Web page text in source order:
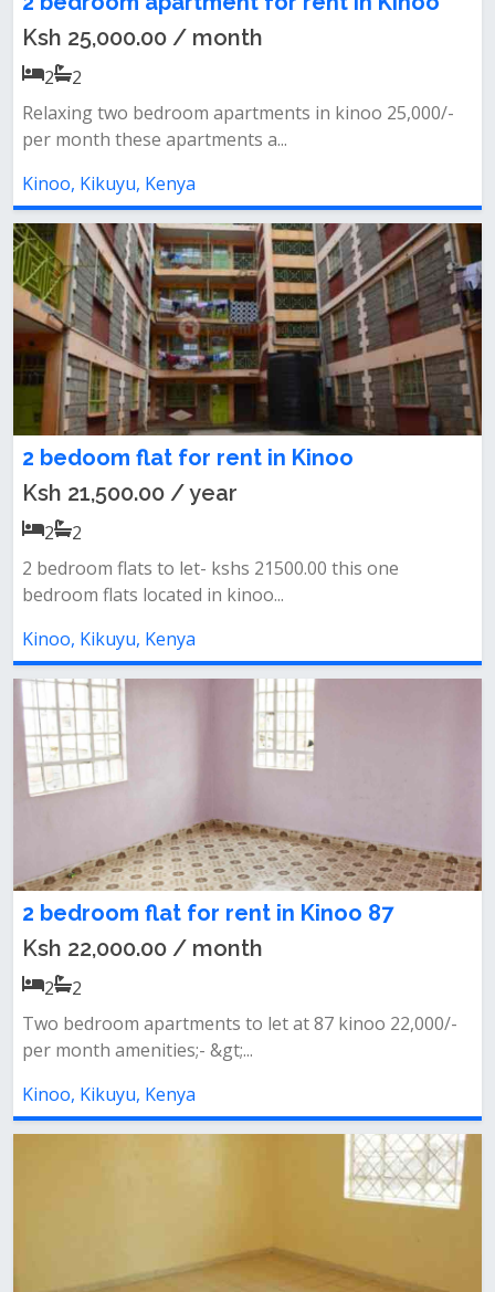
Ksh 25,000.00 / month
2
2
Relaxing two bedroom apartments in kinoo 25,000/-
per month these apartments a...
Kinoo, Kikuyu, Kenya
2 bedoom flat for rent in Kinoo
Ksh 21,500.00 / year
2
2
2 bedroom flats to let- kshs 21500.00 this one
bedroom flats located in kinoo...
Kinoo, Kikuyu, Kenya
2 bedroom flat for rent in Kinoo 87
Ksh 22,000.00 / month
2
2
Two bedroom apartments to let at 87 kinoo 22,000/-
per month amenities;- &gt;...
Kinoo, Kikuyu, Kenya